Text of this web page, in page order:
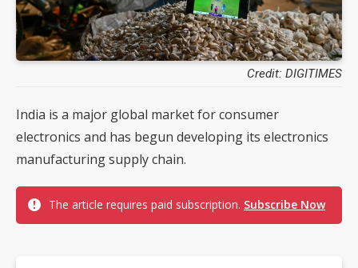
Credit: DIGITIMES
India is a major global market for consumer
electronics and has begun developing its electronics
manufacturing supply chain.
The article requires paid subscription. Subscribe Now